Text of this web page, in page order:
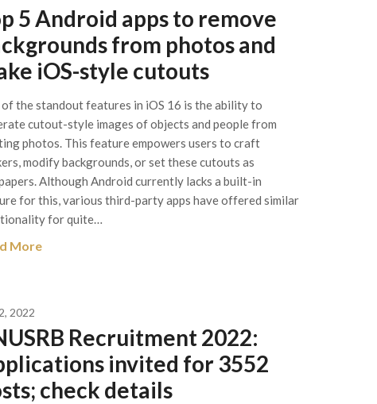
5 Android apps to remove
from photos and
iOS-style cutouts
of the standout features in iOS 16 is the ability to
cutout-style images of objects and people from
photos. This feature empowers users to craft
modify backgrounds, or set these cutouts as
Although Android currently lacks a built-in
for this, various third-party apps have offered similar
for quite…
More
2022
Recruitment 2022:
invited for 3552
check details